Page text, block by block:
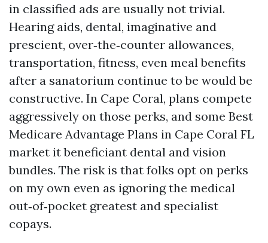
in classified ads are usually not trivial.
Hearing aids, dental, imaginative and
prescient, over‑the‑counter allowances,
transportation, fitness, even meal benefits
after a sanatorium continue to be would be
constructive. In Cape Coral, plans compete
aggressively on those perks, and some Best
Medicare Advantage Plans in Cape Coral FL
market it beneficiant dental and vision
bundles. The risk is that folks opt on perks
on my own even as ignoring the medical
out‑of‑pocket greatest and specialist
copays.